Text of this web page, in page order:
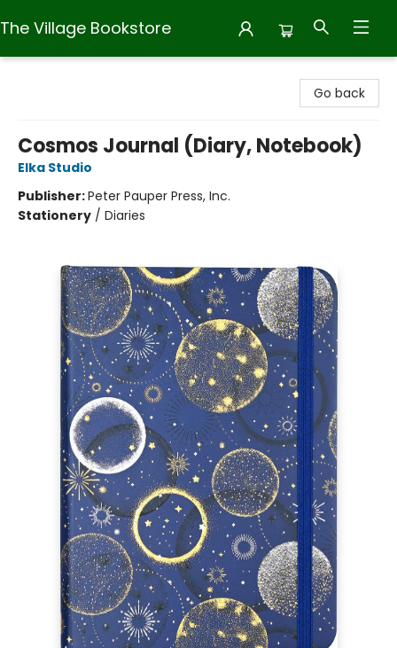
The Village Bookstore
Go back
Cosmos Journal (Diary, Notebook)
Elka Studio
Publisher:Peter Pauper Press, Inc.
Stationery / Diaries